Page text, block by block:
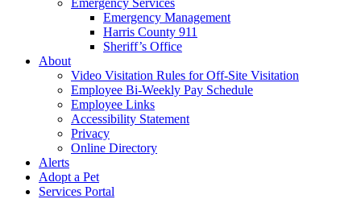
Emergency Management
Harris County 911
Sheriff’s Office
About
Video Visitation Rules for Off-Site Visitation
Employee Bi-Weekly Pay Schedule
Employee Links
Accessibility Statement
Privacy
Online Directory
Alerts
Adopt a Pet
Services Portal